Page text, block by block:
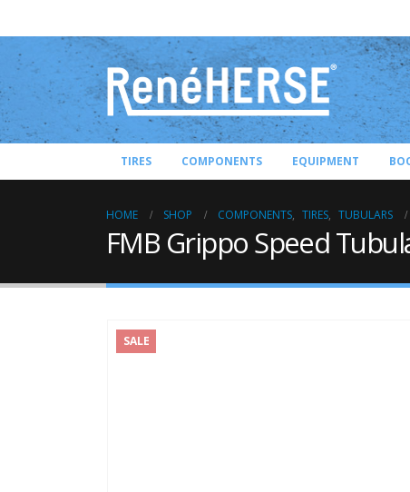
TIRES COMPONENTS EQUIPMENT
HOME SHOP COMPONENTS, TIRES, TUBULARS
FMB Grippo Speed
SALE